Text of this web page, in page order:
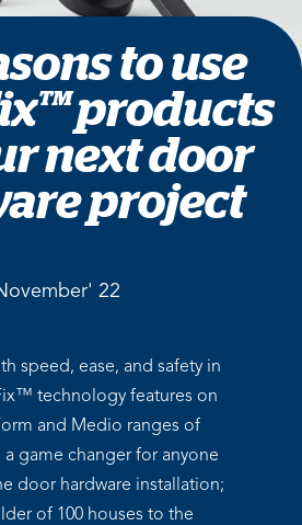
to use
products
next door
project
22
speed, ease, and safety in
technology features on
and Medio ranges of
a game changer for anyone
door hardware installation;
of 100 houses to the